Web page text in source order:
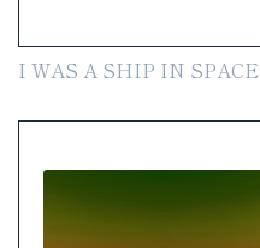
I WAS A SHIP IN SPACE